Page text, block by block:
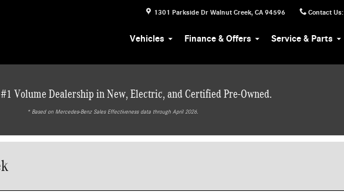
1301 Parkside Dr Walnut Creek, CA 94596 Contact Us:
Vehicles Finance & Offers Service & Parts
Volume Dealership in New, Electric, and Certified Pre-Owned.
* ‎Based on Mercedes-Benz Sales Effectiveness data through April 2026.